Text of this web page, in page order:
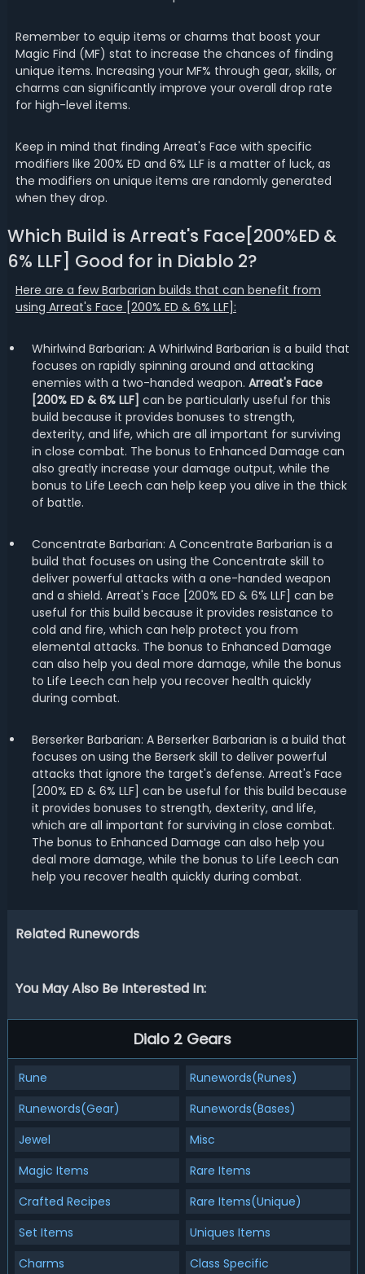
Remember to equip items or charms that boost your
Magic Find (MF) stat to increase the chances of finding
unique items. Increasing your MF% through gear, skills, or
charms can significantly improve your overall drop rate
for high-level items.
Keep in mind that finding Arreat's Face with specific
modifiers like 200% ED and 6% LLF is a matter of luck, as
the modifiers on unique items are randomly generated
when they drop.
Which Build is Arreat's Face[200%ED &
6% LLF] Good for in Diablo 2?
Here are a few Barbarian builds that can benefit from
using Arreat's Face [200% ED & 6% LLF]:
Whirlwind Barbarian: A Whirlwind Barbarian is a build that
focuses on rapidly spinning around and attacking
enemies with a two-handed weapon. Arreat's Face
[200% ED & 6% LLF] can be particularly useful for this
build because it provides bonuses to strength,
dexterity, and life, which are all important for surviving
in close combat. The bonus to Enhanced Damage can
also greatly increase your damage output, while the
bonus to Life Leech can help keep you alive in the thick
of battle.
Concentrate Barbarian: A Concentrate Barbarian is a
build that focuses on using the Concentrate skill to
deliver powerful attacks with a one-handed weapon
and a shield. Arreat's Face [200% ED & 6% LLF] can be
useful for this build because it provides resistance to
cold and fire, which can help protect you from
elemental attacks. The bonus to Enhanced Damage
can also help you deal more damage, while the bonus
to Life Leech can help you recover health quickly
during combat.
Berserker Barbarian: A Berserker Barbarian is a build that
focuses on using the Berserk skill to deliver powerful
attacks that ignore the target's defense. Arreat's Face
[200% ED & 6% LLF] can be useful for this build because
it provides bonuses to strength, dexterity, and life,
which are all important for surviving in close combat.
The bonus to Enhanced Damage can also help you
deal more damage, while the bonus to Life Leech can
help you recover health quickly during combat.
Related Runewords
You May Also Be Interested In:
Dialo 2 Gears
Rune
Runewords(Runes)
Runewords(Gear)
Runewords(Bases)
Jewel
Misc
Magic Items
Rare Items
Crafted Recipes
Rare Items(Unique)
Set Items
Uniques Items
Charms
Class Specific